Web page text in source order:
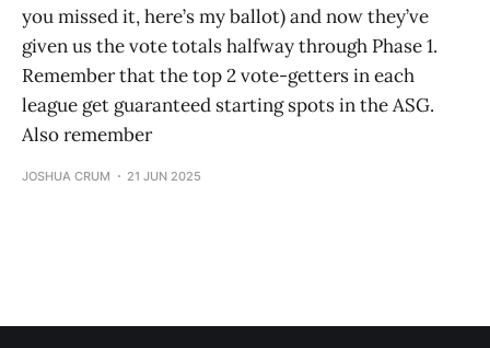
you missed it, here’s my ballot) and now they’ve
given us the vote totals halfway through Phase 1.
Remember that the top 2 vote-getters in each
league get guaranteed starting spots in the ASG.
Also remember
JOSHUA CRUM 21 JUN 2025